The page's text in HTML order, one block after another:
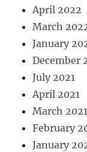
April 2022
March
January
December
July 2021
April 2021
March 2021
February
January